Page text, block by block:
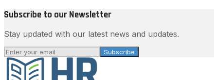
Subscribe to our Newsletter
Stay updated with our latest news and updates.
Subscribe